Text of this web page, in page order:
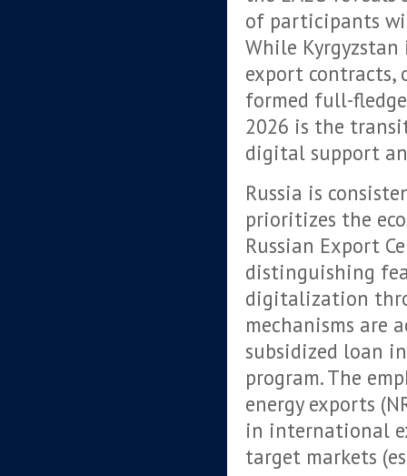
of participants
While
export contracts,
formed full-
2026 is the
digital support
Russia is
prioritizes the
Russian Export
distinguishing
digitalization
mechanisms are
subsidized loan
program. The
energy exports
in international
target markets